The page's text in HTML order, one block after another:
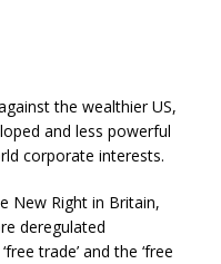
the wealthier US,
and less powerful
corporate interests.
New Right in Britain,
deregulated
trade’ and the ‘free